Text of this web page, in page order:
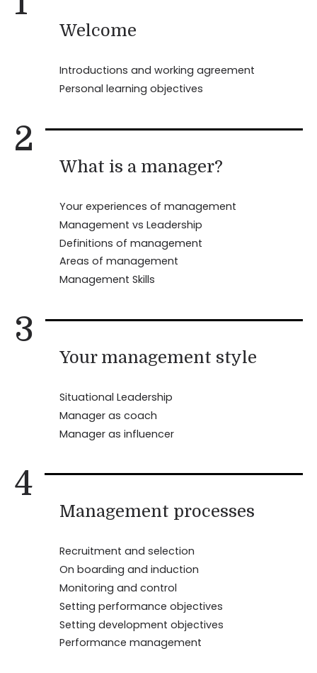
Welcome
Introductions and working agreement
Personal learning objectives
2
What is a manager?
Your experiences of management
Management vs Leadership
Definitions of management
Areas of management
Management Skills
3
Your management style
Situational Leadership
Manager as coach
Manager as influencer
4
Management processes
Recruitment and selection
On boarding and induction
Monitoring and control
Setting performance objectives
Setting development objectives
Performance management